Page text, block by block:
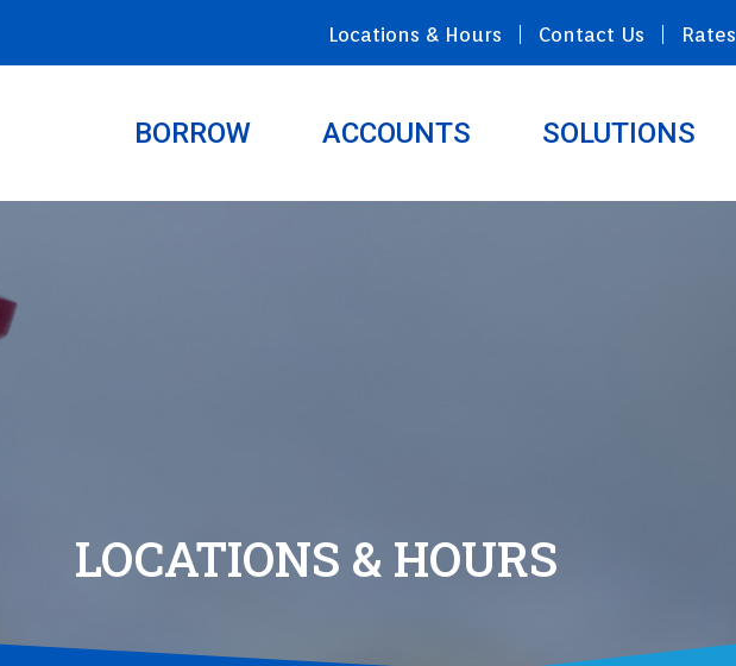
Locations & Hours Contact Us Rates
BORROW ACCOUNTS SOLUTIONS
LOCATIONS & HOURS